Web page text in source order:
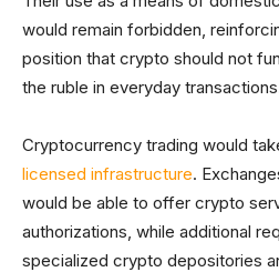
would remain forbidden,
position that crypto should not
the ruble in everyday
Cryptocurrency trading would
licensed infrastructure.
would be able to offer crypto
authorizations, while additional
specialized crypto depositories